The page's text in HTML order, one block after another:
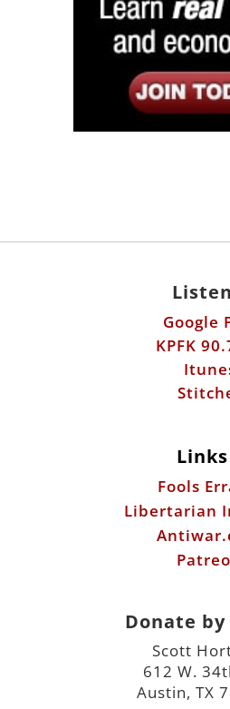
Listen
Google
KPFK
Links
Fools
Libertarian
Donate
Scott
612 W.
Austin, TX